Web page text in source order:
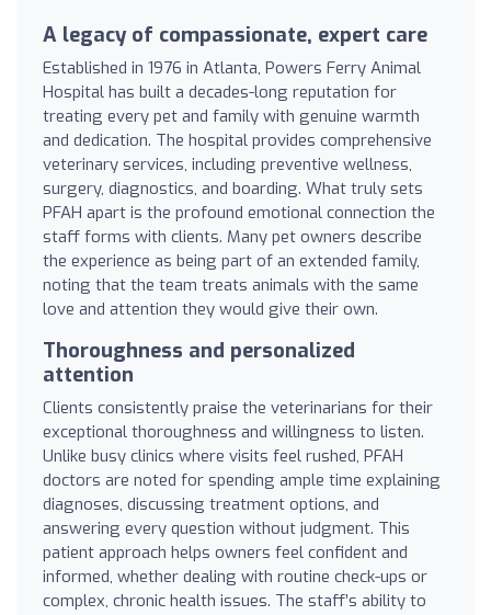
A legacy of compassionate, expert care
Established in 1976 in Atlanta, Powers Ferry Animal
Hospital has built a decades-long reputation for
treating every pet and family with genuine warmth
and dedication. The hospital provides comprehensive
veterinary services, including preventive wellness,
surgery, diagnostics, and boarding. What truly sets
PFAH apart is the profound emotional connection the
staff forms with clients. Many pet owners describe
the experience as being part of an extended family,
noting that the team treats animals with the same
love and attention they would give their own.
Thoroughness and personalized
attention
Clients consistently praise the veterinarians for their
exceptional thoroughness and willingness to listen.
Unlike busy clinics where visits feel rushed, PFAH
doctors are noted for spending ample time explaining
diagnoses, discussing treatment options, and
answering every question without judgment. This
patient approach helps owners feel confident and
informed, whether dealing with routine check-ups or
complex, chronic health issues. The staff’s ability to